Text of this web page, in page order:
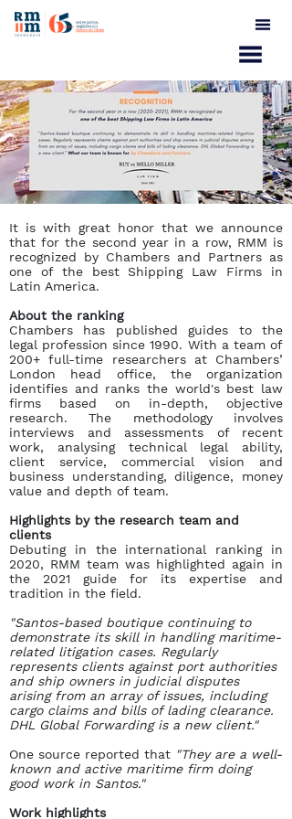
It is with great honor that we announce
that for the second year in a row, RMM is
recognized by Chambers and Partners as
one of the best Shipping Law Firms in
Latin America.
About the ranking
Chambers has published guides to the
legal profession since 1990. With a team of
200+ full-time researchers at Chambers’
London head office, the organization
identifies and ranks the world's best law
firms based on in-depth, objective
research. The methodology involves
interviews and assessments of recent
work, analysing technical legal ability,
client service, commercial vision and
business understanding, diligence, money
value and depth of team.
Highlights by the research team and
clients
Debuting in the international ranking in
2020, RMM team was highlighted again in
the 2021 guide for its expertise and
tradition in the field.
"Santos-based boutique continuing to
demonstrate its skill in handling maritime-
related litigation cases. Regularly
represents clients against port authorities
and ship owners in judicial disputes
arising from an array of issues, including
cargo claims and bills of lading clearance.
DHL Global Forwarding is a new client."
One source reported that "They are a well-
known and active maritime firm doing
good work in Santos."
Work highlights